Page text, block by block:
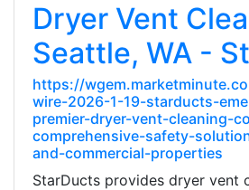
Dryer Vent
Seattle, WA -
https://
wire-2026-1-19-starducts-
premier-dryer-vent-cleaning-
comprehensive-safety-
and-commercial-properties
StarDucts provides dryer vent